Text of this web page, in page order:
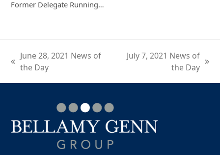
Former Delegate Running…
previous
June 28, 2021 News of
the Day
July 7, 2021 News of
the Day